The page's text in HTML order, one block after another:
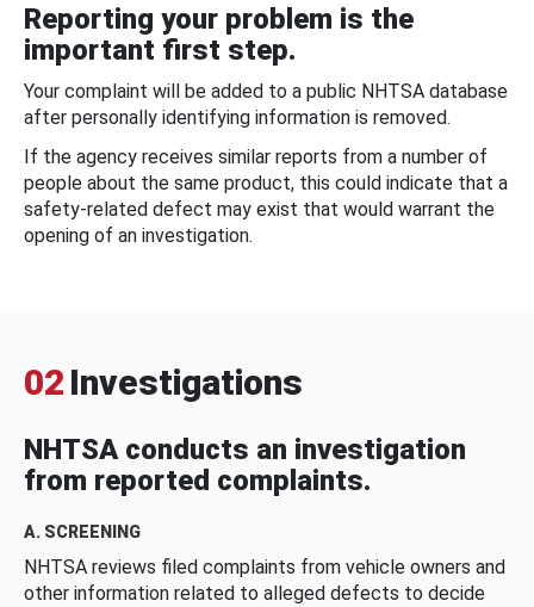
Reporting your problem is the
important first step.
Your complaint will be added to a public NHTSA database
after personally identifying information is removed.
If the agency receives similar reports from a number of
people about the same product, this could indicate that a
safety-related defect may exist that would warrant the
opening of an investigation.
02 Investigations
NHTSA conducts an investigation
from reported complaints.
A. SCREENING
NHTSA reviews filed complaints from vehicle owners and
other information related to alleged defects to decide